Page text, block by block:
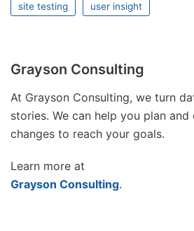
site testing user insight
Grayson Consulting
At Grayson Consulting, we turn
stories. We can help you plan
changes to reach your goals.
Learn more at
Grayson Consulting.